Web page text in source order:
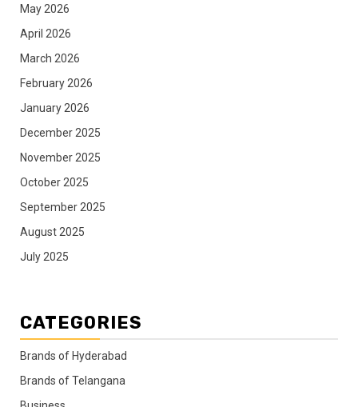
May 2026
April 2026
March 2026
February 2026
January 2026
December 2025
November 2025
October 2025
September 2025
August 2025
July 2025
CATEGORIES
Brands of Hyderabad
Brands of Telangana